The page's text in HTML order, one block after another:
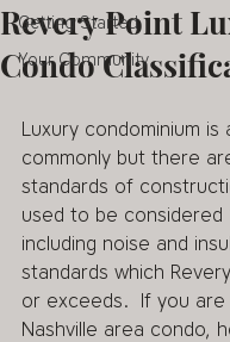
Getting Started
Your Community
Revery Point
Condo
Luxury condominium is
commonly but there
standards of
used to be considered
including noise and
standards which
or exceeds.  If you are
Nashville area condo,